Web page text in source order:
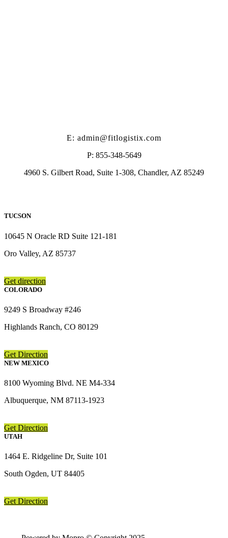
E: admin@fitlogistix.com
P: 855-348-5649
4960 S. Gilbert Road, Suite 1-308, Chandler, AZ 85249
TUCSON
10645 N Oracle RD Suite 121-181
Oro Valley, AZ 85737
Get direction
COLORADO
9249 S Broadway #246
Highlands Ranch, CO 80129
Get Direction
NEW MEXICO
8100 Wyoming Blvd. NE M4-334
Albuquerque, NM 87113-1923
Get Direction
UTAH
1464 E. Ridgeline Dr, Suite 101
South Ogden, UT 84405
Get Direction